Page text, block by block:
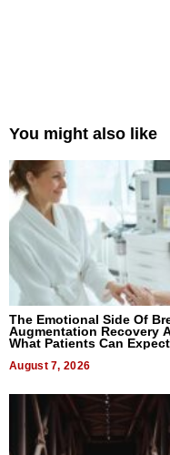
You might also like
The Emotional Side Of
Augmentation Recovery
What Patients Can
August 7, 2026